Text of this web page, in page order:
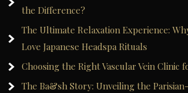
the Difference?
The Ultimate Relaxation Experience:
Love Japanese Headspa Rituals
Choosing the Right Vascular Vein Clinic
The Ba&sh Story: Unveiling the